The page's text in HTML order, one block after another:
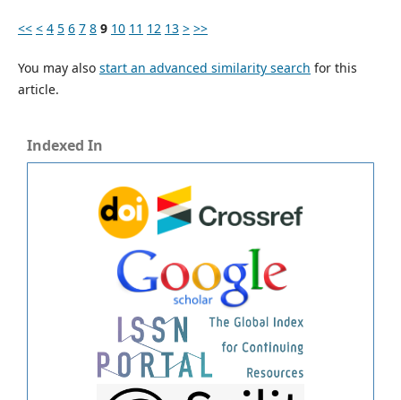
<< < 4 5 6 7 8 9 10 11 12 13 > >>
You may also start an advanced similarity search for this
article.
Indexed In